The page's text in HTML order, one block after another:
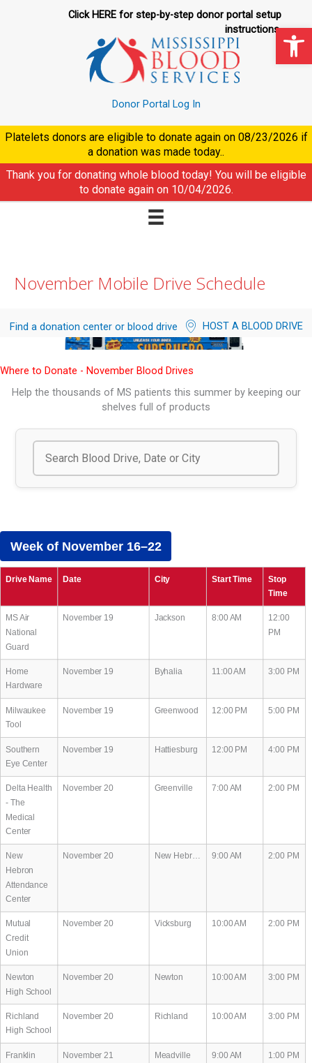
Click HERE for step-by-step donor portal setup
instructions.
Donor Portal Log In
Platelets donors are eligible to donate again on 08/23/2026 if
a donation was made today..
Thank you for donating whole blood today! You will be eligible
to donate again on 10/04/2026.
November Mobile Drive Schedule
Find a donation center or blood drive HOST A BLOOD DRIVE
Where to Donate - November Blood Drives
Help the thousands of MS patients this summer by keeping our
shelves full of products
Week of November 16–22
Drive Name Date City Start Time Stop
Time
MS Air
National
Guard
November 19 Jackson 8:00 AM 12:00
PM
Home
Hardware
November 19 Byhalia 11:00 AM 3:00 PM
Milwaukee
Tool
November 19 Greenwood 12:00 PM 5:00 PM
Southern
Eye Center
November 19 Hattiesburg 12:00 PM 4:00 PM
Delta Health
- The
Medical
Center
November 20 Greenville 7:00 AM 2:00 PM
New
Hebron
Attendance
Center
November 20 New Hebron 9:00 AM 2:00 PM
Mutual
Credit
Union
November 20 Vicksburg 10:00 AM 2:00 PM
Newton
High School
November 20 Newton 10:00 AM 3:00 PM
Richland
High School
November 20 Richland 10:00 AM 3:00 PM
Franklin November 21 Meadville 9:00 AM 1:00 PM